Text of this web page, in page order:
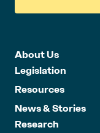
About Us
Legislation
Resources
News & Stories
Research